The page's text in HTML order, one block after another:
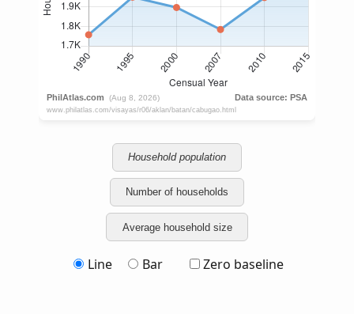
Household population
Number of households
Average household size
Line Bar Zero baseline